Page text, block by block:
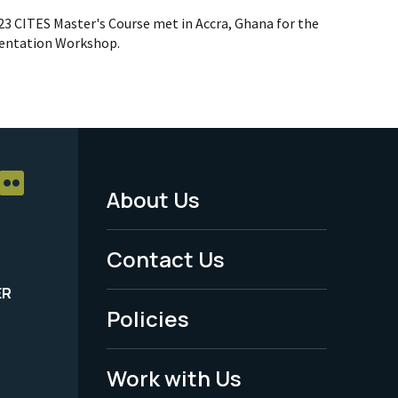
CITES Master's Course met in Accra, Ghana for the
Workshop.
Footer
Menu
-
Legal
About Us
Contact Us
Policies
Work with Us